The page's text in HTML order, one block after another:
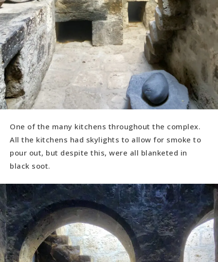
One of the many kitchens throughout the complex.
All the kitchens had skylights to allow for smoke to
pour out, but despite this, were all blanketed in
black soot.